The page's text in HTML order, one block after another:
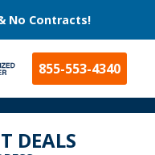
No Contracts!
855-553-4340
DEALS